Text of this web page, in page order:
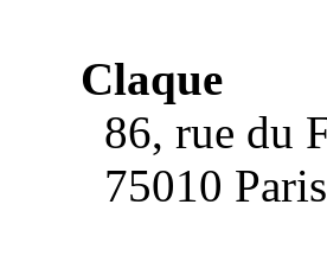
Claque
86, rue du
75010 Paris